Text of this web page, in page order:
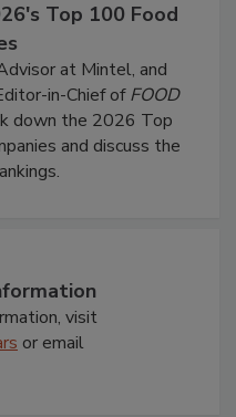
Top 100 Food
at Mintel, and
in-Chief ofFOOD
down the 2026 Top
and discuss the
visit
or email